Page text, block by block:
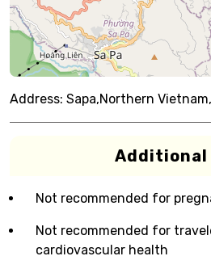
Address: Sapa,Northern
Additional
Not recommended for
Not recommended for
cardiovascular health